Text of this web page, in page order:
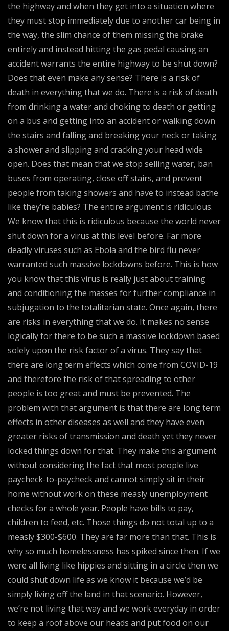
the highway and when they get into a situation where
they must stop immediately due to another car being in
the way, the slim chance of them missing the brake
entirely and instead hitting the gas pedal causing an
accident warrants the entire highway to be shut down?
Does that even make any sense? There is a risk of
death in everything that we do. There is a risk of death
from drinking a water and choking to death or getting
on a bus and getting into an accident or walking down
the stairs and falling and breaking your neck or taking
a shower and slipping and cracking your head wide
open. Does that mean that we stop selling water, ban
buses from operating, close off stairs, and prevent
people from taking showers and have to instead bathe
like they’re babies? The entire argument is ridiculous.
We know that this is ridiculous because the world never
shut down for a virus at this level before. Far more
deadly viruses such as Ebola and the bird flu never
warranted such massive lockdowns before. This is how
you know that this virus is really just about training
and conditioning the masses for further compliance in
subjugation to the totalitarian state. Once again, there
are risks in everything that we do. It makes no sense
logically for there to be such a massive lockdown based
solely upon the risk factor of a virus. They say that
there are long term effects which come from COVID-19
and therefore the risk of that spreading to other
people is too great and must be prevented. The
problem with that argument is that there are long term
effects in other diseases as well and they have even
greater risks of transmission and death yet they never
locked things down for that. They make this argument
without considering the fact that most people live
paycheck-to-paycheck and cannot simply sit in their
home without work on these measly unemployment
checks for a whole year. People have bills to pay,
children to feed, etc. Those things do not total up to a
measly $300-$600. They are far more than that. This is
why so much homelessness has spiked since then. If we
were all living like hippies and sitting in a circle then we
could shut down life as we know it because we’d be
simply living off the land in that scenario. However,
we’re not living that way and we work everyday in order
to keep a roof above our heads and put food on our